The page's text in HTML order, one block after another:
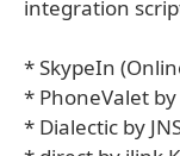
integration
* SkypeIn
* PhoneValet
* Dialectic by